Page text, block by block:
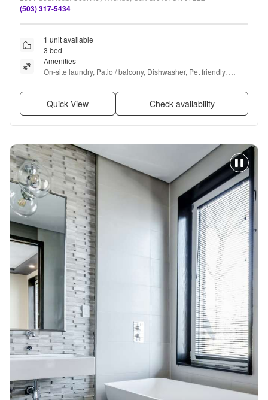
(503) 317-5434
1 unit available
3 bed
Amenities
On-site laundry, Patio / balcony, Dishwasher, Pet friendly,
Quick View Check availability